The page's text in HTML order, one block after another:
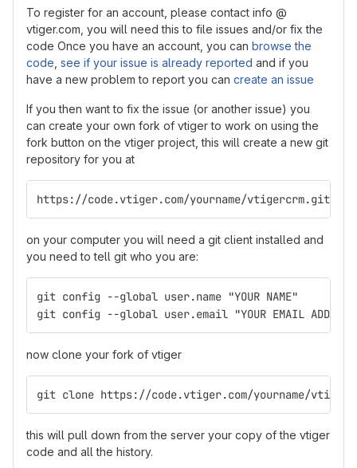
To register for an account, please contact info @
vtiger.com, you will need this to file issues and/or fix the
code Once you have an account, you can browse the
code see if your issue is already reported and if you
have a new problem to report you can create an issue
If you then want to fix the issue (or another issue) you
can create your own fork of vtiger to work on using the
fork button on the vtiger project, this will create a new git
repository for you at
https://code.vtiger.com/yourname/vtigercrm.git
on your computer you will need a git client installed and
you need to tell git who you are:
git config --global user.name "YOUR NAME"
git config --global user.email "YOUR EMAIL
now clone your fork of vtiger
git clone https://code.vtiger.com/yourname/
this will pull down from the server your copy of the vtiger
code and all the history.